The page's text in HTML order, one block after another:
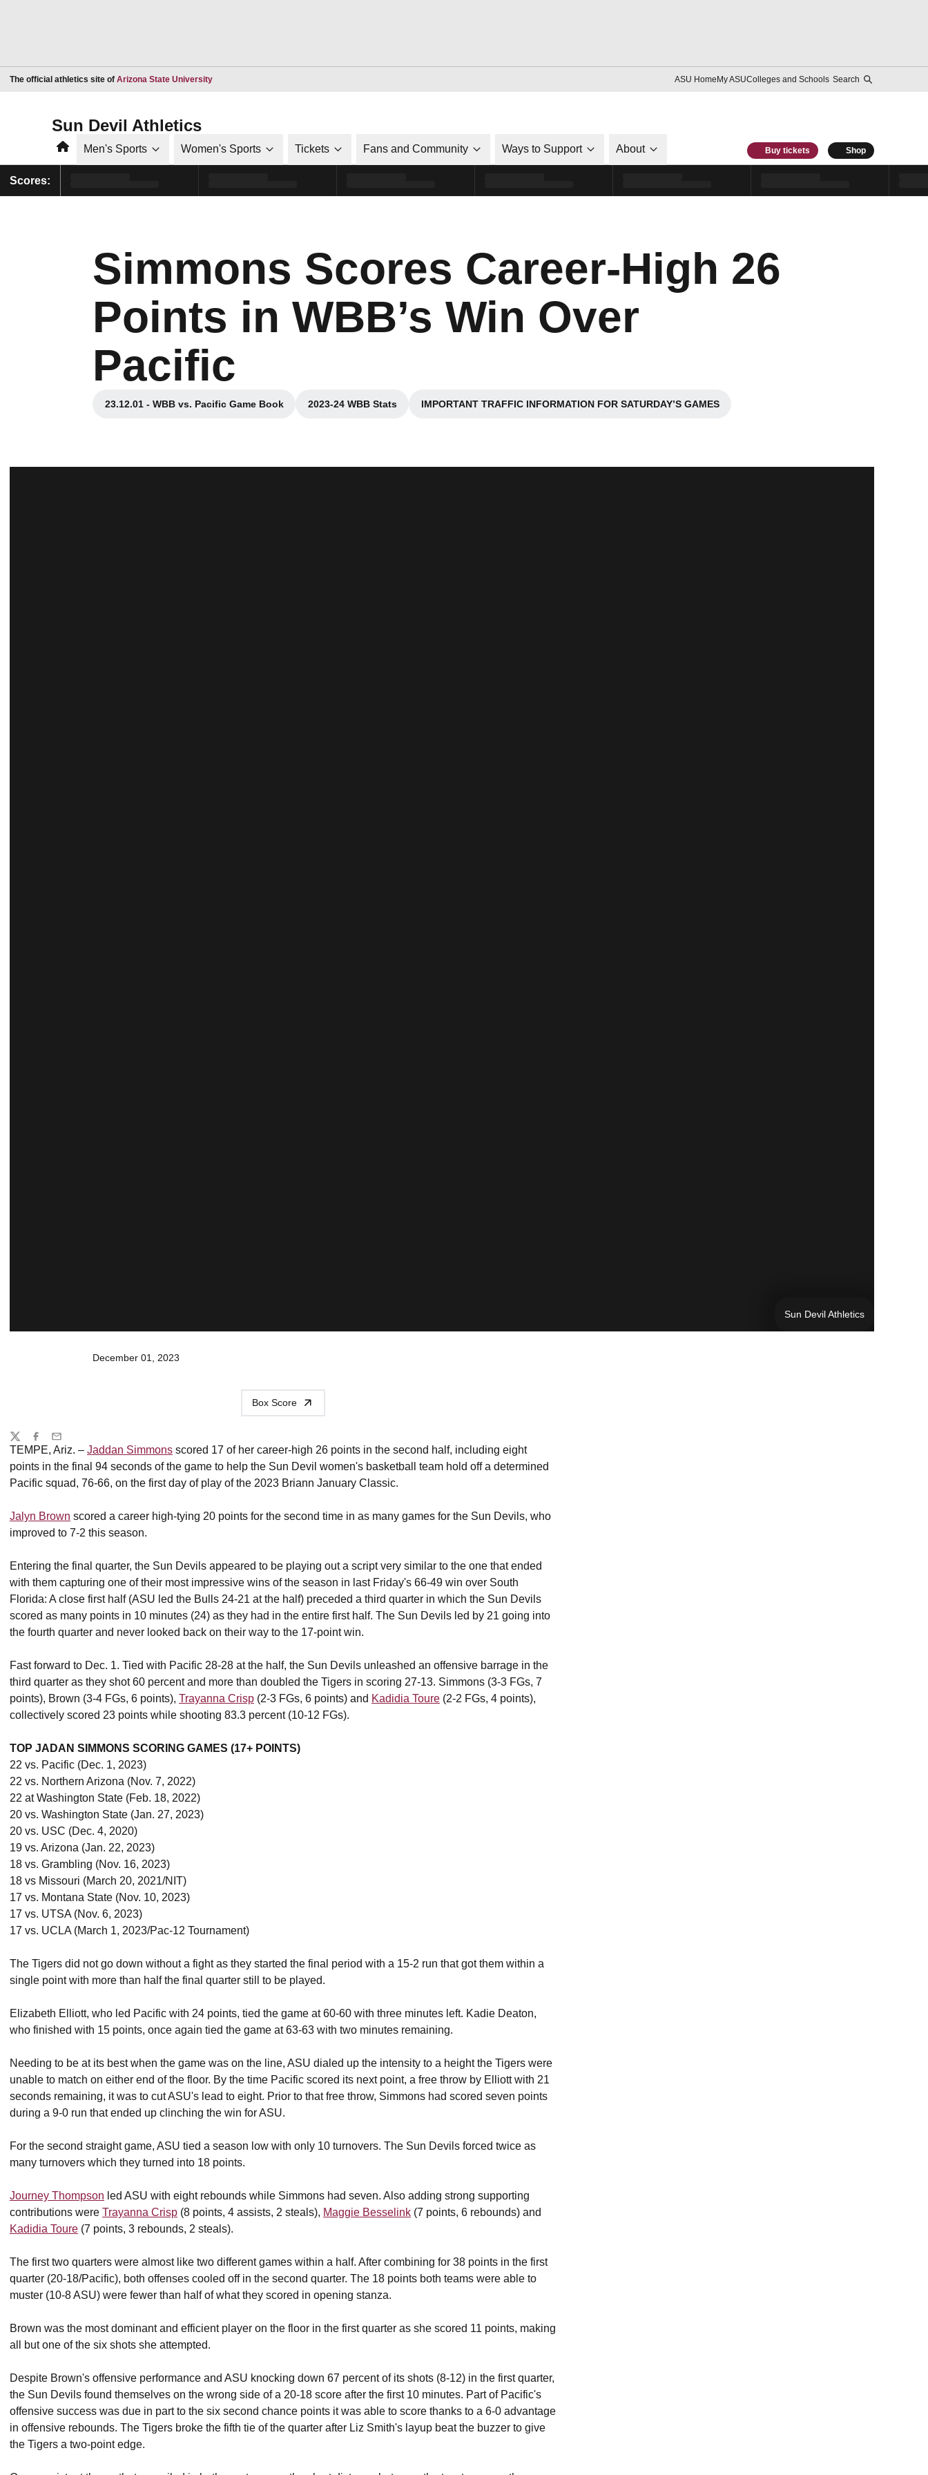
The official athletics site of Arizona State UniversityOpens in a new window ASU HomeMy ASUColleges and Schools Search
Sun Devil Athletics
HomeMen's Sports Women's Sports Tickets Fans and Community Ways to Support About Buy tickets Shop
Scores:
Simmons Scores Career-High 26
Points in WBB’s Win Over
Pacific
23.12.01 - WBB vs. Pacific Game Book
Opens in a new window
2023-24 WBB Stats
Opens in a new window
IMPORTANT TRAFFIC INFORMATION FOR SATURDAY’S GAMES
Opens in a new window
Sun Devil Athletics
December 01, 2023
Box Score
TEMPE, Ariz. – Jaddan Simmons scored 17 of her career-high 26 points in the second half, including eight
points in the final 94 seconds of the game to help the Sun Devil women's basketball team hold off a determined
Pacific squad, 76-66, on the first day of play of the 2023 Briann January Classic.
Jalyn Brown scored a career high-tying 20 points for the second time in as many games for the Sun Devils, who
improved to 7-2 this season.
Entering the final quarter, the Sun Devils appeared to be playing out a script very similar to the one that ended
with them capturing one of their most impressive wins of the season in last Friday's 66-49 win over South
Florida: A close first half (ASU led the Bulls 24-21 at the half) preceded a third quarter in which the Sun Devils
scored as many points in 10 minutes (24) as they had in the entire first half. The Sun Devils led by 21 going into
the fourth quarter and never looked back on their way to the 17-point win.
Fast forward to Dec. 1. Tied with Pacific 28-28 at the half, the Sun Devils unleashed an offensive barrage in the
third quarter as they shot 60 percent and more than doubled the Tigers in scoring 27-13. Simmons (3-3 FGs, 7
points), Brown (3-4 FGs, 6 points), Trayanna Crisp (2-3 FGs, 6 points) and Kadidia Toure (2-2 FGs, 4 points),
collectively scored 23 points while shooting 83.3 percent (10-12 FGs).
TOP JADAN SIMMONS SCORING GAMES (17+ POINTS)
22 vs. Pacific (Dec. 1, 2023)
22 vs. Northern Arizona (Nov. 7, 2022)
22 at Washington State (Feb. 18, 2022)
20 vs. Washington State (Jan. 27, 2023)
20 vs. USC (Dec. 4, 2020)
19 vs. Arizona (Jan. 22, 2023)
18 vs. Grambling (Nov. 16, 2023)
18 vs Missouri (March 20, 2021/NIT)
17 vs. Montana State (Nov. 10, 2023)
17 vs. UTSA (Nov. 6, 2023)
17 vs. UCLA (March 1, 2023/Pac-12 Tournament)
The Tigers did not go down without a fight as they started the final period with a 15-2 run that got them within a
single point with more than half the final quarter still to be played.
Elizabeth Elliott, who led Pacific with 24 points, tied the game at 60-60 with three minutes left. Kadie Deaton,
who finished with 15 points, once again tied the game at 63-63 with two minutes remaining.
Needing to be at its best when the game was on the line, ASU dialed up the intensity to a height the Tigers were
unable to match on either end of the floor. By the time Pacific scored its next point, a free throw by Elliott with 21
seconds remaining, it was to cut ASU's lead to eight. Prior to that free throw, Simmons had scored seven points
during a 9-0 run that ended up clinching the win for ASU.
For the second straight game, ASU tied a season low with only 10 turnovers. The Sun Devils forced twice as
many turnovers which they turned into 18 points.
Journey Thompson led ASU with eight rebounds while Simmons had seven. Also adding strong supporting
contributions were Trayanna Crisp (8 points, 4 assists, 2 steals), Maggie Besselink (7 points, 6 rebounds) and
Kadidia Toure (7 points, 3 rebounds, 2 steals).
The first two quarters were almost like two different games within a half. After combining for 38 points in the first
quarter (20-18/Pacific), both offenses cooled off in the second quarter. The 18 points both teams were able to
muster (10-8 ASU) were fewer than half of what they scored in opening stanza.
Brown was the most dominant and efficient player on the floor in the first quarter as she scored 11 points, making
all but one of the six shots she attempted.
Despite Brown's offensive performance and ASU knocking down 67 percent of its shots (8-12) in the first quarter,
the Sun Devils found themselves on the wrong side of a 20-18 score after the first 10 minutes. Part of Pacific's
offensive success was due in part to the six second chance points it was able to score thanks to a 6-0 advantage
in offensive rebounds. The Tigers broke the fifth tie of the quarter after Liz Smith's layup beat the buzzer to give
the Tigers a two-point edge.
Share
TwitterFacebook
Email